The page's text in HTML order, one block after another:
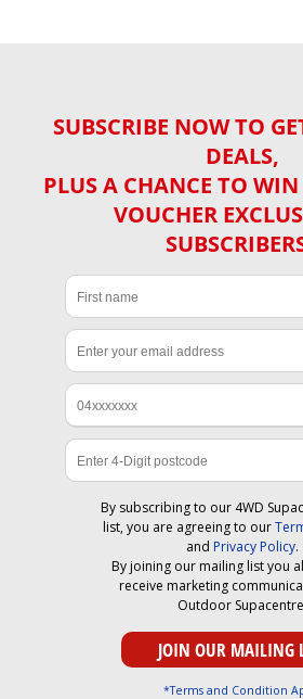
SUBSCRIBE NOW TO
DEALS,
PLUS A CHANCE TO
VOUCHER
By subscribing to our 4WD
list, you are agreeing to our
and Privacy Policy.
By joining our mailing list you
receive marketing
Outdoor
*Terms and Condition